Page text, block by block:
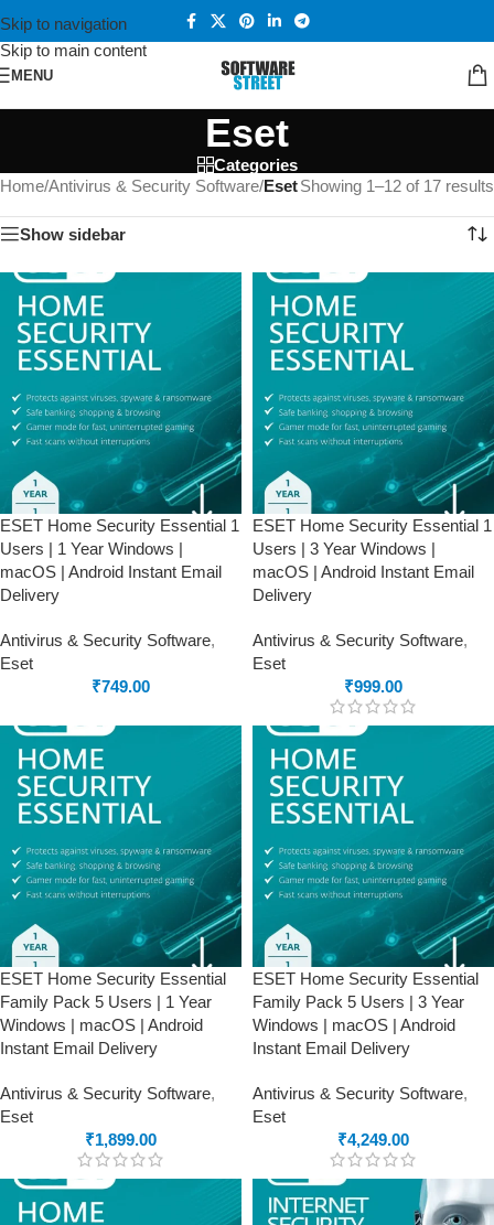
Skip to navigation
Skip to main content
MENU
Eset
Categories
Home/Antivirus & Security Software/EsetShowing 1–12 of 17 results
Show sidebar
ESET Home Security Essential 1
Users | 1 Year Windows |
macOS | Android Instant Email
Delivery
Antivirus & Security Software,
Eset
₹749.00
ESET Home Security Essential 1
Users | 3 Year Windows |
macOS | Android Instant Email
Delivery
Antivirus & Security Software,
Eset
₹999.00
ESET Home Security Essential
Family Pack 5 Users | 1 Year
Windows | macOS | Android
Instant Email Delivery
Antivirus & Security Software,
Eset
₹1,899.00
ESET Home Security Essential
Family Pack 5 Users | 3 Year
Windows | macOS | Android
Instant Email Delivery
Antivirus & Security Software,
Eset
₹4,249.00